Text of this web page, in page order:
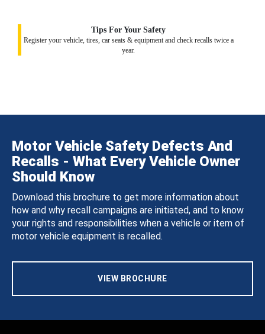
Tips For Your Safety
Register your vehicle, tires, car seats & equipment and check recalls twice a
year.
Motor Vehicle Safety Defects And
Recalls - What Every Vehicle Owner
Should Know
Download this brochure to get more information about
how and why recall campaigns are initiated, and to know
your rights and responsibilities when a vehicle or item of
motor vehicle equipment is recalled.
VIEW BROCHURE